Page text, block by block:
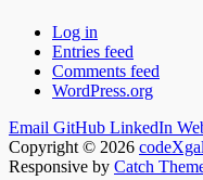
Log in
Entries feed
Comments feed
WordPress.org
Email GitHub LinkedIn
Copyright © 2026
Responsive by Catch